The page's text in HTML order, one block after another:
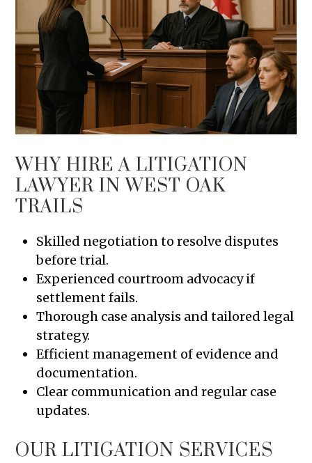
WHY HIRE A LITIGATION
LAWYER IN WEST OAK
TRAILS
Skilled negotiation to resolve disputes
before trial.
Experienced courtroom advocacy if
settlement fails.
Thorough case analysis and tailored legal
strategy.
Efficient management of evidence and
documentation.
Clear communication and regular case
updates.
OUR LITIGATION SERVICES